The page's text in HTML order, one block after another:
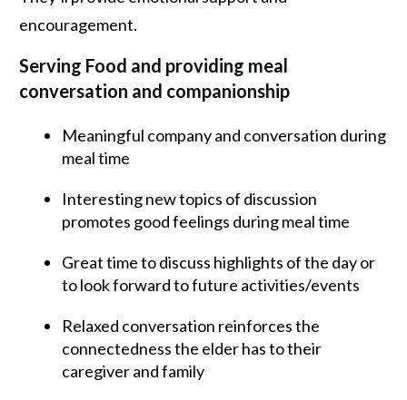
encouragement.
Serving Food and providing meal
conversation and companionship
Meaningful company and conversation during
meal time
Interesting new topics of discussion
promotes good feelings during meal time
Great time to discuss highlights of the day or
to look forward to future activities/events
Relaxed conversation reinforces the
connectedness the elder has to their
caregiver and family